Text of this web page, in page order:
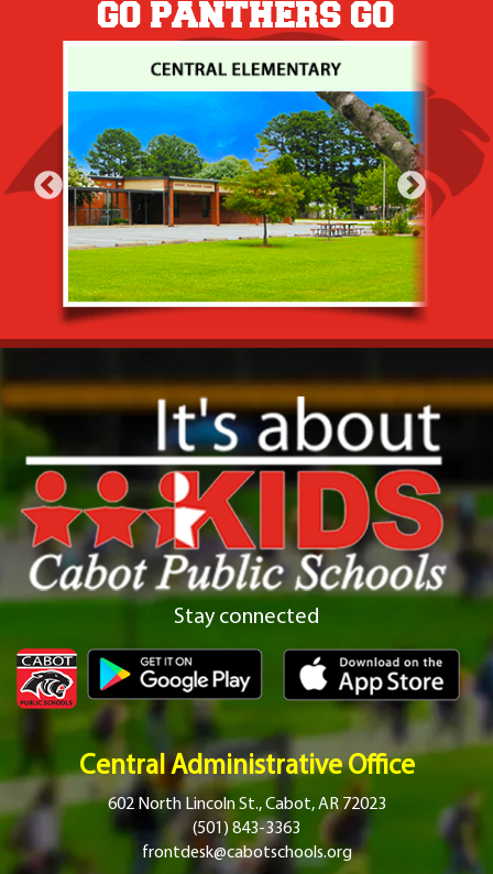
GO PANTHERS GO
Stay connected
Central Administrative Office
602 North Lincoln St., Cabot, AR 72023
(501) 843-3363
frontdesk@cabotschools.org